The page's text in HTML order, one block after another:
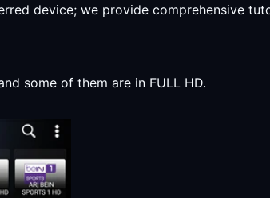
device; we provide comprehensive
some of them are in FULL HD.